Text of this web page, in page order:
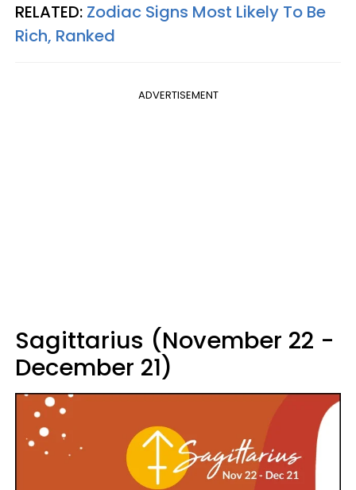
RELATED: Zodiac Signs Most Likely To Be
Rich, Ranked
ADVERTISEMENT
Sagittarius (November 22 -
December 21)